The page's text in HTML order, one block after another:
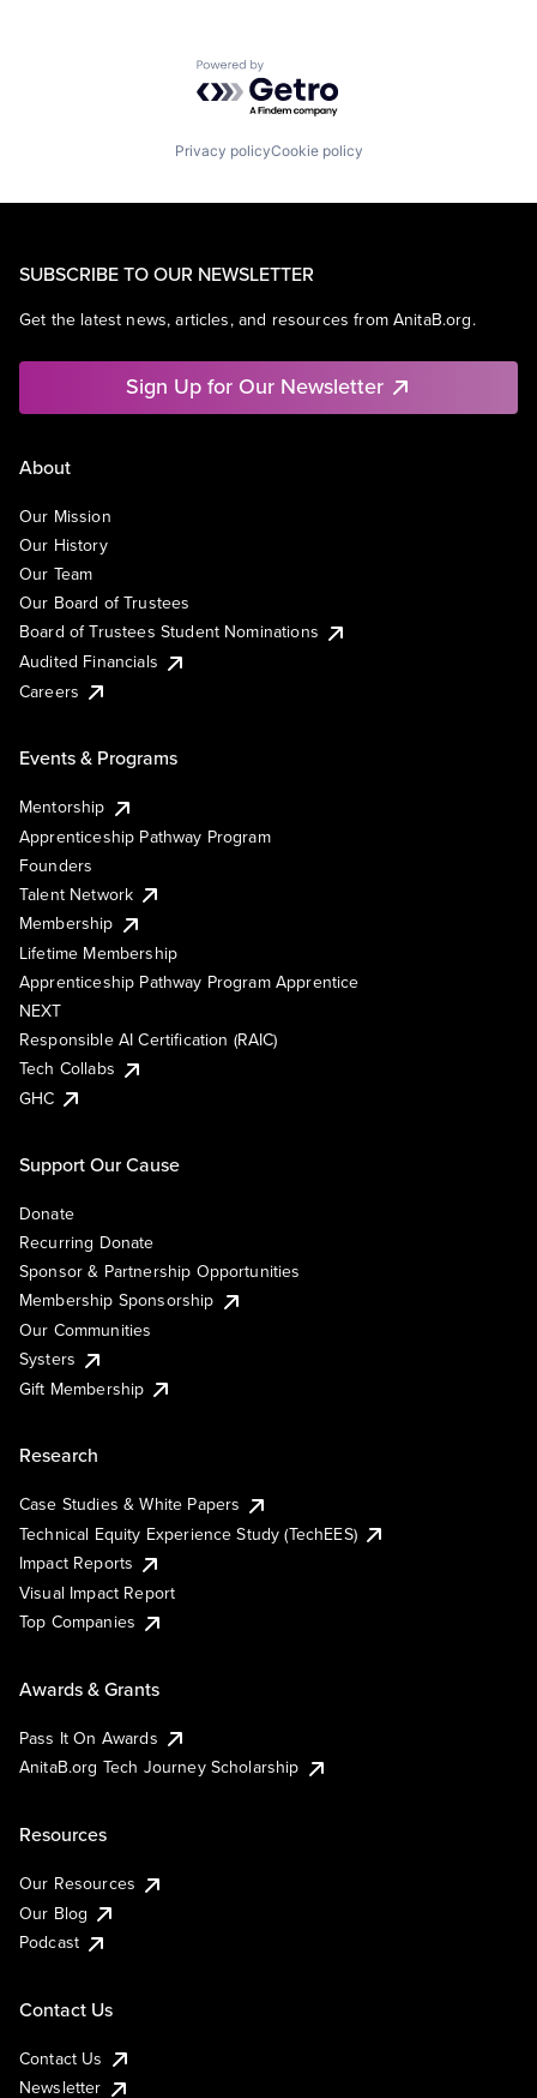
Powered by Getro.com
Privacy policyCookie policy
SUBSCRIBE TO OUR NEWSLETTER
Get the latest news, articles, and resources from AnitaB.org.
Sign Up for Our Newsletter
About
Our Mission
Our History
Our Team
Our Board of Trustees
Board of Trustees Student Nominations
Audited Financials
Careers
Events & Programs
Mentorship
Apprenticeship Pathway Program
Founders
Talent Network
Membership
Lifetime Membership
Apprenticeship Pathway Program Apprentice
NEXT
Responsible AI Certification (RAIC)
Tech Collabs
GHC
Support Our Cause
Donate
Recurring Donate
Sponsor & Partnership Opportunities
Membership Sponsorship
Our Communities
Systers
Gift Membership
Research
Case Studies & White Papers
Technical Equity Experience Study (TechEES)
Impact Reports
Visual Impact Report
Top Companies
Awards & Grants
Pass It On Awards
AnitaB.org Tech Journey Scholarship
Resources
Our Resources
Our Blog
Podcast
Contact Us
Contact Us
Newsletter